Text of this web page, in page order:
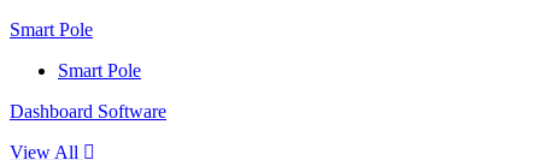
Smart Pole
Smart Pole
Dashboard Software
View All